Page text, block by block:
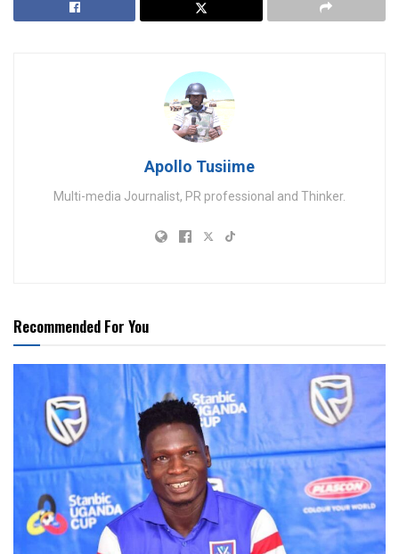
Apollo Tusiime
Multi-media Journalist, PR professional and Thinker.
Recommended For You